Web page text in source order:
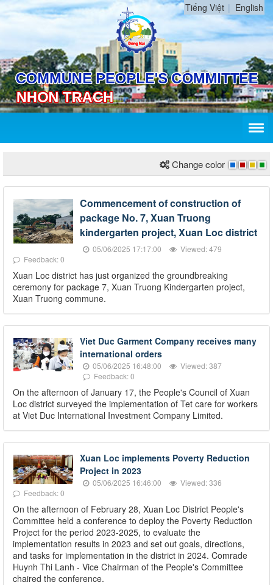
Tiếng Việt English
Change color
Commencement of construction of
package No. 7, Xuan Truong
kindergarten project, Xuan Loc district
05/06/2025 17:17:00
Viewed: 479
Feedback: 0
Xuan Loc district has just organized the groundbreaking
ceremony for package 7, Xuan Truong Kindergarten project,
Xuan Truong commune.
Viet Duc Garment Company receives many
international orders
05/06/2025 16:48:00
Viewed: 387
Feedback: 0
On the afternoon of January 17, the People's Council of Xuan
Loc district surveyed the implementation of Tet care for workers
at Viet Duc International Investment Company Limited.
Xuan Loc implements Poverty Reduction
Project in 2023
05/06/2025 16:46:00
Viewed: 336
Feedback: 0
On the afternoon of February 28, Xuan Loc District People's
Committee held a conference to deploy the Poverty Reduction
Project for the period 2023-2025, to evaluate the
implementation results in 2023 and set out goals, directions,
and tasks for implementation in the district in 2024. Comrade
Huynh Thi Lanh - Vice Chairman of the People's Committee
chaired the conference.